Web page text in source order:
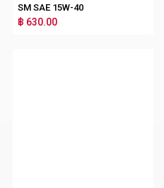
SM SAE 15W-40
฿ 630.00